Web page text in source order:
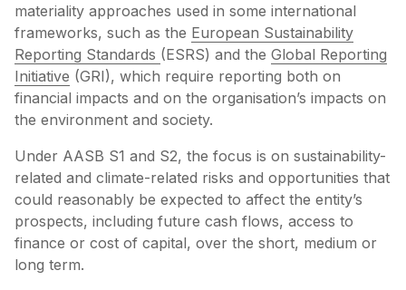
materiality approaches used in some international
frameworks, such as the European Sustainability
Reporting Standards (ESRS) and the Global Reporting
Initiative (GRI), which require reporting both on
financial impacts and on the organisation’s impacts on
the environment and society.
Under AASB S1 and S2, the focus is on sustainability-
related and climate-related risks and opportunities that
could reasonably be expected to affect the entity’s
prospects, including future cash flows, access to
finance or cost of capital, over the short, medium or
long term.